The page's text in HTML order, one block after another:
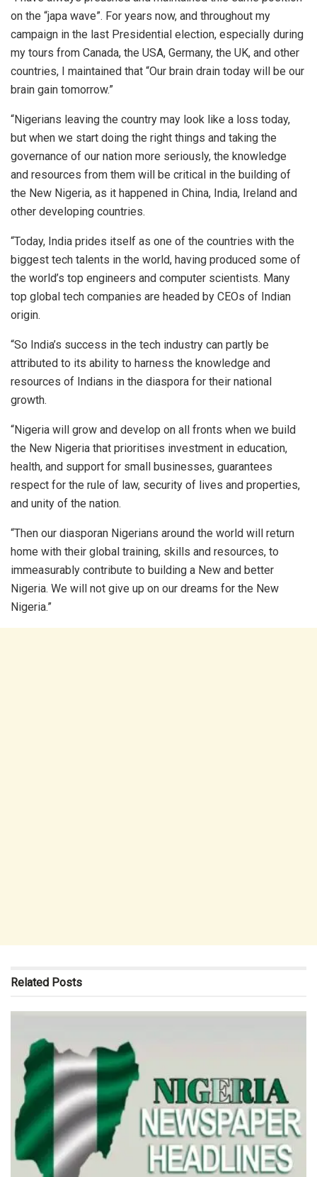
on the “japa wave”. For years now, and throughout my
campaign in the last Presidential election, especially during
my tours from Canada, the USA, Germany, the UK, and other
countries, I maintained that “Our brain drain today will be our
brain gain tomorrow.”
“Nigerians leaving the country may look like a loss today,
but when we start doing the right things and taking the
governance of our nation more seriously, the knowledge
and resources from them will be critical in the building of
the New Nigeria, as it happened in China, India, Ireland and
other developing countries.
“Today, India prides itself as one of the countries with the
biggest tech talents in the world, having produced some of
the world’s top engineers and computer scientists. Many
top global tech companies are headed by CEOs of Indian
origin.
“So India’s success in the tech industry can partly be
attributed to its ability to harness the knowledge and
resources of Indians in the diaspora for their national
growth.
“Nigeria will grow and develop on all fronts when we build
the New Nigeria that prioritises investment in education,
health, and support for small businesses, guarantees
respect for the rule of law, security of lives and properties,
and unity of the nation.
“Then our diasporan Nigerians around the world will return
home with their global training, skills and resources, to
immeasurably contribute to building a New and better
Nigeria. We will not give up on our dreams for the New
Nigeria.”
Related Posts